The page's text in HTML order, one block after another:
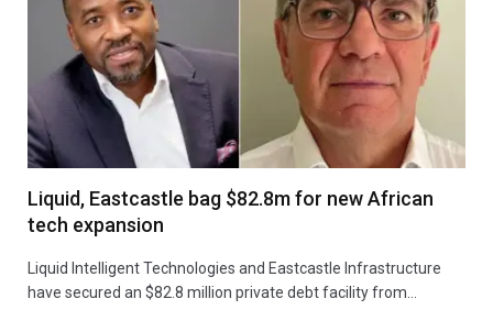
Liquid, Eastcastle bag $82.8m for new African
tech expansion
Liquid Intelligent Technologies and Eastcastle Infrastructure
have secured an $82.8 million private debt facility from…